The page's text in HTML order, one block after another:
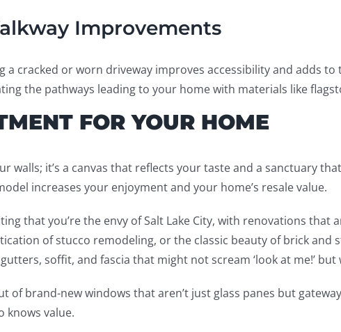
Improvements
a cracked or worn driveway improves accessibility and adds
the pathways leading to your home with materials like
FOR YOUR HOME
walls; it’s a canvas that reflects your taste and a sanctuary
increases your enjoyment and your home’s resale value.
that you’re the envy of Salt Lake City, with renovations
of stucco remodeling, or the classic beauty of brick and
soffit, and fascia that might not scream ‘look at me!’ but
of brand-new windows that aren’t just glass panes but
knows value.